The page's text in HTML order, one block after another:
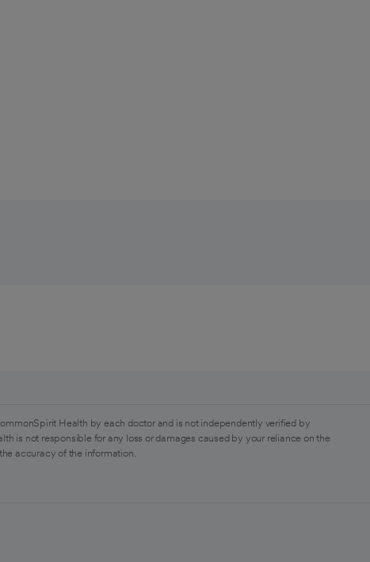
Health by each doctor and is not independently verified by
is not responsible for any loss or damages caused by your reliance on the
accuracy of the information.